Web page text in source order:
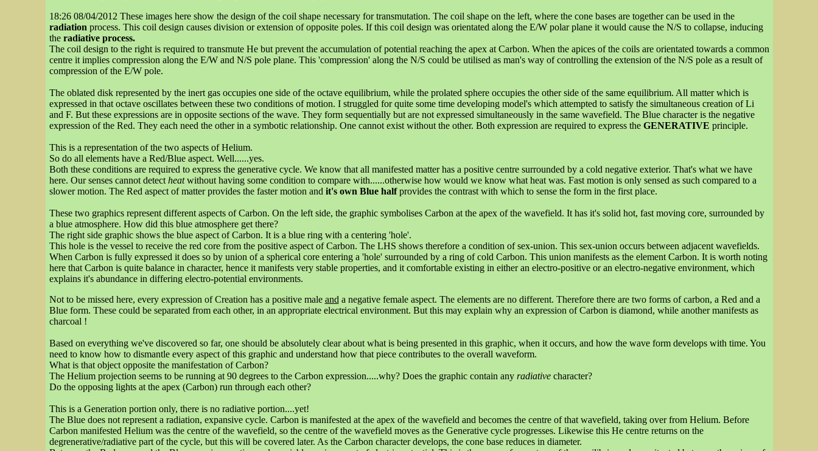
18:26 08/04/2012 These images here show the design of the coil shape necessary for transmutation. The coil shape on the left, where the cone bases are together can be used in the
radiation process. This coil design causes division or extension of opposite poles. If this coil design was orientated along the E/W polar plane it would cause the N/S to collapse, inducing
the radiative process.
The coil design to the right is required to transmute He but prevent the accumulation of potential reaching the apex at Carbon. When the apices of the coils are orientated towards a common
centre it implies compression along the E/W and N/S pole plane. This 'compression' along the N/S could be utilised as man's way of controlling the extension of the N/S pole as a result of
compression of the E/W pole.
The oblated disk represented by the inert gas occupies one side of the octave equilibrium, while the prolated sphere occupies the other side of the same equilibrium. All matter which is
expressed in that octave oscillates between these two conditions of motion. I struggled for quite some time developing model's which attempted to satisfy the simultaneous creation of Li
and F. But these expressions are in opposite sections of the wave. They form sequentially but are not expressed simultaneously in the same wavefield. The Blue character is the negative
expression of the Red. They each need the other in a symbotic relationship. One cannot exist without the other. Both expression are required to express the GENERATIVE principle.
This is a representation of the two aspects of Helium.
So do all elements have a Red/Blue aspect. Well......yes.
Both these conditions are required to express the generative cycle. We know that all manifested matter has a positive centre surrounded by a cold negative exterior. That's what we have
here. Our senses cannot detect heatwithout having some condition to compare with......otherwise how would we know what heat was. Fast motion is only sensed as such compared to a
slower motion. The Red aspect of matter provides the faster motion and it's own Blue halfprovides the contrast with which to sense the form in the first place.
These two graphics represent different aspects of Carbon. On the left side, the graphic symbolises Carbon at the apex of the wavefield. It has it's solid hot, fast moving core, surrounded by
a blue atmosphere. How did this blue atmosphere get there?
The right side graphic shows the blue aspect of Carbon. It is a blue ring with a centering 'hole'.
This hole is the vessel to receive the red core from the positive aspect of Carbon. The LHS shows therefore a condition of sex-union. This sex-union occurs between adjacent wavefields.
When Carbon is fully expressed it does so by union of a spherical core entering a 'hole' surrounded by a ring of cold Carbon. This union manifests as the element Carbon. It is worth noting
here that Carbon is quite balance in character, hence it manifests very stable properties, and it comfortable existing in either an electro-positive or an electro-negative environment, which
explains it's abundance in differing electro-potential environments.
Not to be missed here, every expression of Creation has a positive male and a negative female aspect. The elements are no different. Therefore there are two forms of carbon, a Red and a
Blue form. These could be separated from each other, in an appropriate electrical environment. But this may explain why an expression of Carbon is diamond, while another manifests as
charcoal !
Based on everything we've discovered so far, one should be absolutely clear about what is being presented in this graphic, when it occurs, and how the wave form develops with time. You
need to know how to dismantle every aspect of this graphic and understand how that piece contributes to the overall waveform.
What is that object opposite the manifestation of Carbon?
The Helium projection seems to be running at 90 degrees to the Carbon expression.....why? Does the graphic contain any radiativecharacter?
Do the opposing lights at the apex (Carbon) run through each other?
This is a Generation portion only, there is no radiative portion....yet!
The Blue does not represent a radiation, expansive cycle. Carbon is manifested at the apex of the wavefield and becomes the centre of that wavefield, taking over from Helium. Before
Carbon manifested Helium was the centre of the wavefield, so the centre of the wavefield moves as the Generative cycle progresses. Likewise this He centre returns on the
degrenerative/radiative part of the cycle, but this will be covered later. As the Carbon character develops, the cone base reduces in diameter.